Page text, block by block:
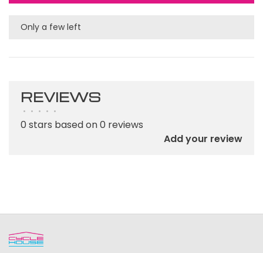
Only a few left
REVIEWS
• • • • •
0 stars based on 0 reviews
Add your review